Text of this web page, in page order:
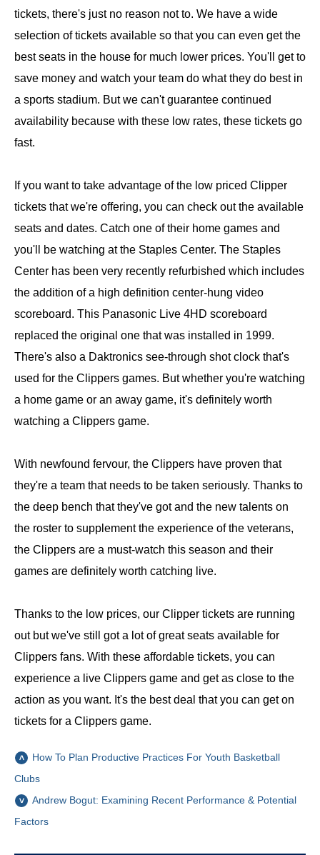
tickets, there's just no reason not to. We have a wide
selection of tickets available so that you can even get the
best seats in the house for much lower prices. You'll get to
save money and watch your team do what they do best in
a sports stadium. But we can't guarantee continued
availability because with these low rates, these tickets go
fast.
If you want to take advantage of the low priced Clipper
tickets that we're offering, you can check out the available
seats and dates. Catch one of their home games and
you'll be watching at the Staples Center. The Staples
Center has been very recently refurbished which includes
the addition of a high definition center-hung video
scoreboard. This Panasonic Live 4HD scoreboard
replaced the original one that was installed in 1999.
There's also a Daktronics see-through shot clock that's
used for the Clippers games. But whether you're watching
a home game or an away game, it's definitely worth
watching a Clippers game.
With newfound fervour, the Clippers have proven that
they're a team that needs to be taken seriously. Thanks to
the deep bench that they've got and the new talents on
the roster to supplement the experience of the veterans,
the Clippers are a must-watch this season and their
games are definitely worth catching live.
Thanks to the low prices, our Clipper tickets are running
out but we've still got a lot of great seats available for
Clippers fans. With these affordable tickets, you can
experience a live Clippers game and get as close to the
action as you want. It's the best deal that you can get on
tickets for a Clippers game.
How To Plan Productive Practices For Youth Basketball
Clubs
Andrew Bogut: Examining Recent Performance & Potential
Factors